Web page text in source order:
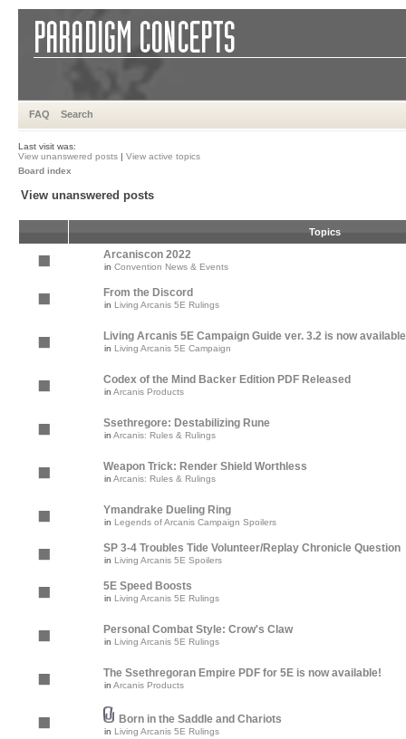
FAQ Search
Last visit was:
View unanswered posts | View active topics
Board index
View unanswered posts
Topics
Arcaniscon 2022
in Convention News & Events
From the Discord
in Living Arcanis 5E Rulings
Living Arcanis 5E Campaign Guide ver. 3.2 is now available
in Living Arcanis 5E Campaign
Codex of the Mind Backer Edition PDF Released
in Arcanis Products
Ssethregore: Destabilizing Rune
in Arcanis: Rules & Rulings
Weapon Trick: Render Shield Worthless
in Arcanis: Rules & Rulings
Ymandrake Dueling Ring
in Legends of Arcanis Campaign Spoilers
SP 3-4 Troubles Tide Volunteer/Replay Chronicle Question
in Living Arcanis 5E Spoilers
5E Speed Boosts
in Living Arcanis 5E Rulings
Personal Combat Style: Crow's Claw
in Living Arcanis 5E Rulings
The Ssethregoran Empire PDF for 5E is now available!
in Arcanis Products
Born in the Saddle and Chariots
in Living Arcanis 5E Rulings